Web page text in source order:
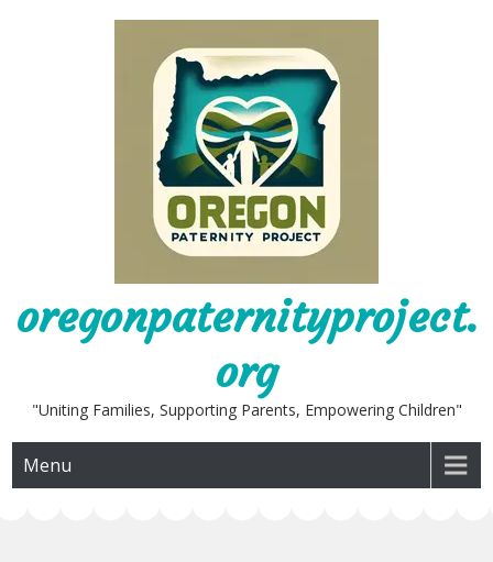
oregonpaternityproject.
org
"Uniting Families, Supporting Parents, Empowering Children"
Menu